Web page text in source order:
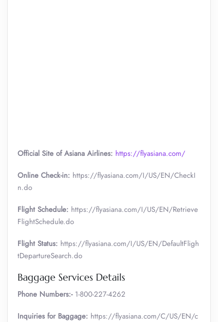
Official Site of Asiana Airlines: https://flyasiana.com/
Online Check-in: https://flyasiana.com/I/US/EN/CheckI
n.do
Flight Schedule: https://flyasiana.com/I/US/EN/Retrieve
FlightSchedule.do
Flight Status: https://flyasiana.com/I/US/EN/DefaultFligh
tDepartureSearch.do
Baggage Services Details
Phone Numbers:-1-800-227-4262
Inquiries for Baggage: https://flyasiana.com/C/US/EN/c